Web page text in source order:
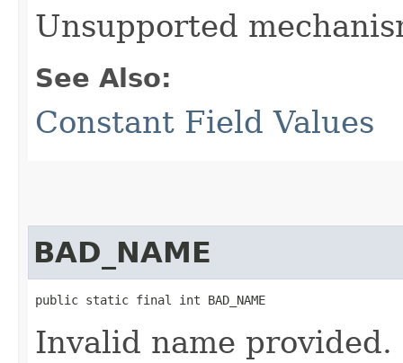
Unsupported
See Also:
Constant Field Values
BAD_NAME
public static final int BAD_NAME
Invalid name provided.